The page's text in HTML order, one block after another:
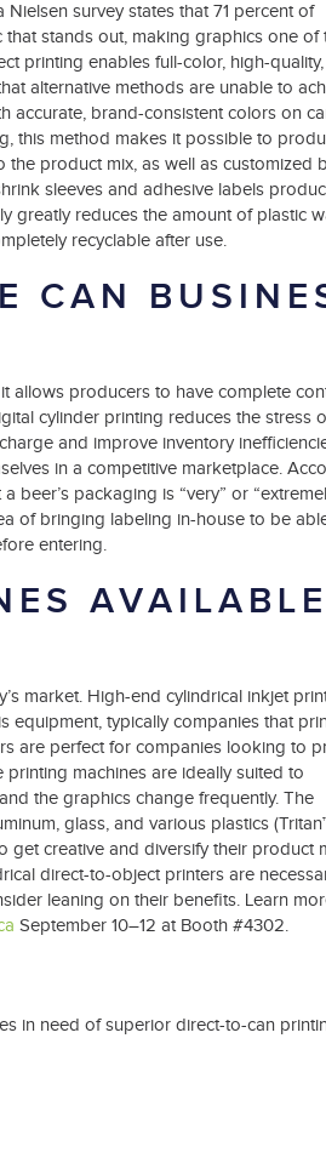
survey states that 71 percent of
stands out, making graphics one of
printing enables full-color, high-quality,
alternative methods are unable to
accurate, brand-consistent colors on
this method makes it possible to
product mix, as well as customized
sleeves and adhesive labels
greatly reduces the amount of plastic
recyclable after use.
CAN
allows producers to have complete
cylinder printing reduces the stress
and improve inventory
in a competitive marketplace.
beer’s packaging is “very” or
of bringing labeling in-house to be
entering.
AVAILABLE
market. High-end cylindrical inkjet
equipment, typically companies that
are perfect for companies looking to
machines are ideally suited to
the graphics change frequently. The
glass, and various plastics
creative and diversify their product
direct-to-object printers are
leaning on their benefits. Learn
September 10–12 at Booth #4302.
in need of superior direct-to-can